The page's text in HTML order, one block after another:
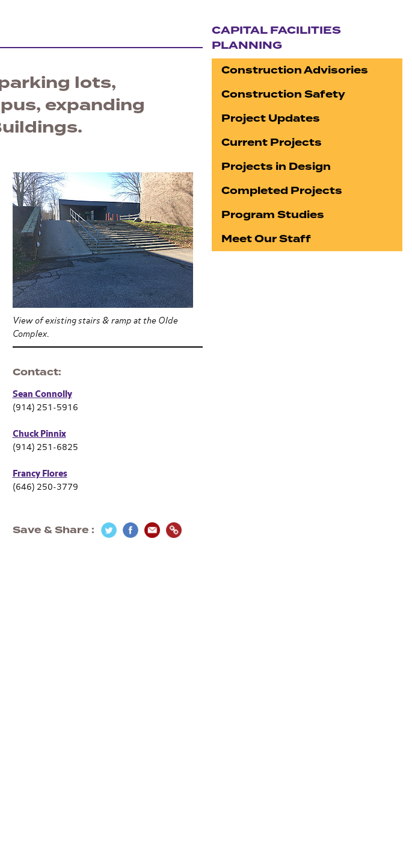
lots,
expanding
View of existing stairs & ramp at the Olde
Complex.
Contact
Sean Connolly
(914) 251-5916
Chuck Pinnix
(914) 251-6825
Francy Flores
(646) 250-3779
Save & Share
CAPITAL FACILITIES
PLANNING
Construction Advisories
Construction Safety
Project Updates
Current Projects
Projects in Design
Completed Projects
Program Studies
Meet Our Staff